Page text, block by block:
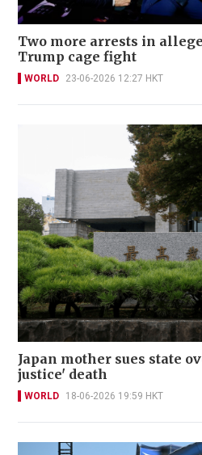
Two more arrests in
Trump cage fight
WORLD 23-06-2026 12:27 HKT
Japan mother sues state
justice' death
WORLD 18-06-2026 19:59 HKT